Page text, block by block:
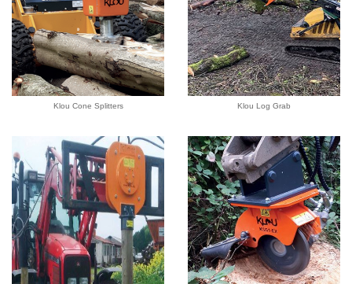
Klou Cone Splitters Klou Log Grab